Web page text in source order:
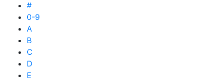
#
0-9
A
B
C
D
E